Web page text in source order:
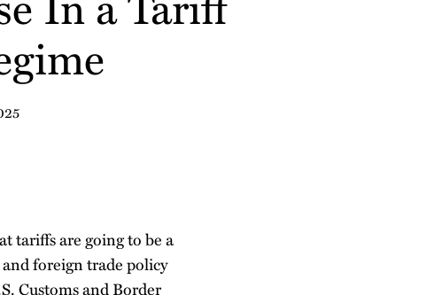
tariffs are going to be a
foreign trade policy
Customs and Border